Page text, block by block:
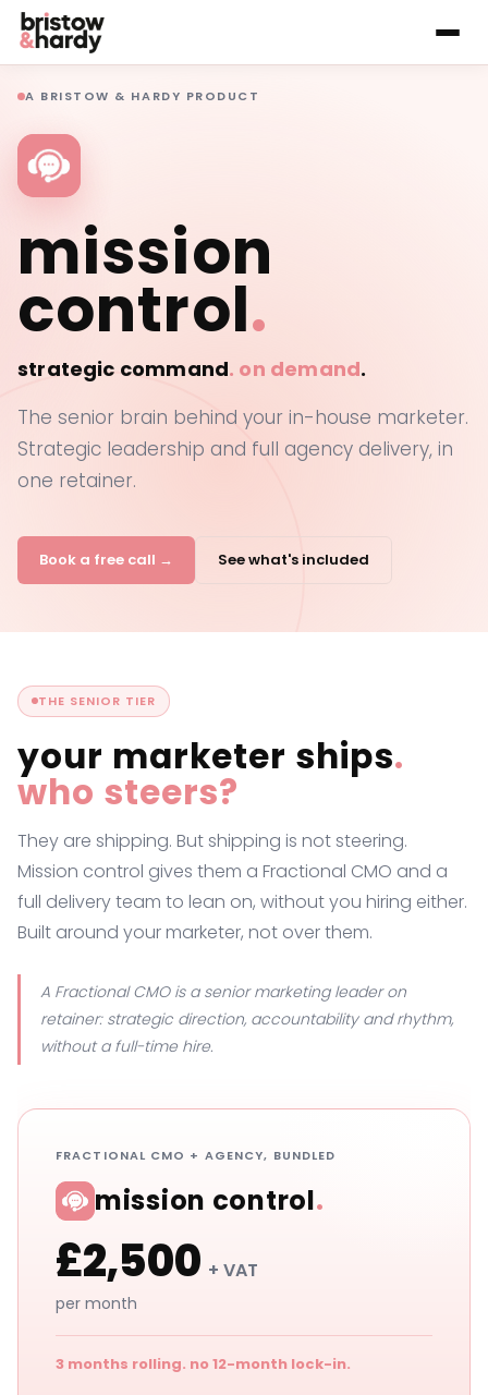
A BRISTOW & HARDY PRODUCT
mission
control.
strategic command. on demand.
The senior brain behind your in-house marketer.
Strategic leadership and full agency delivery, in
one retainer.
Book a free call → See what's included
THE SENIOR TIER
your marketer ships.
who steers?
They are shipping. But shipping is not steering.
Mission control gives them a Fractional CMO and a
full delivery team to lean on, without you hiring either.
Built around your marketer, not over them.
A Fractional CMO is a senior marketing leader on
retainer: strategic direction, accountability and rhythm,
without a full-time hire.
FRACTIONAL CMO + AGENCY, BUNDLED
mission control.
£2,500 + VAT
per month
3 months rolling. no 12-month lock-in.